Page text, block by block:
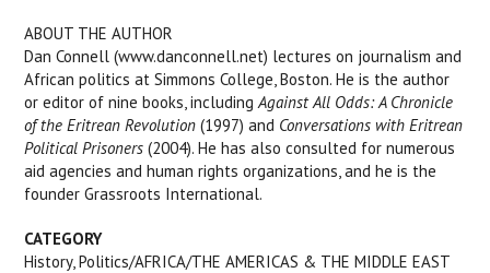
ABOUT THE AUTHOR
Dan Connell (www.danconnell.net) lectures on journalism and
African politics at Simmons College, Boston. He is the author
or editor of nine books, includingAgainst All Odds: A Chronicle
of the Eritrean Revolution (1997) and Conversations with Eritrean
Political Prisoners (2004). He has also consulted for numerous
aid agencies and human rights organizations, and he is the
founder Grassroots International.
CATEGORY
History, Politics/AFRICA/THE AMERICAS & THE MIDDLE EAST